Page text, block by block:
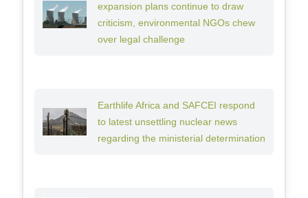
expansion plans continue to draw
criticism, environmental NGOs chew
over legal challenge
Earthlife Africa and SAFCEI respond
to latest unsettling nuclear news
regarding the ministerial determination